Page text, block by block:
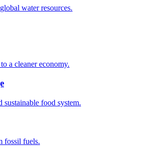
water resources.
a cleaner economy.
food system.
fossil fuels.